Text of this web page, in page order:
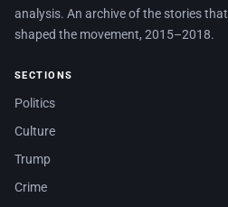
analysis. An archive of the stories that
shaped the movement, 2015–2018.
SECTIONS
Politics
Culture
Trump
Crime